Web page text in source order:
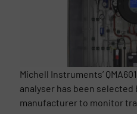
Michell Instruments’
analyser has been selected
manufacturer to monitor